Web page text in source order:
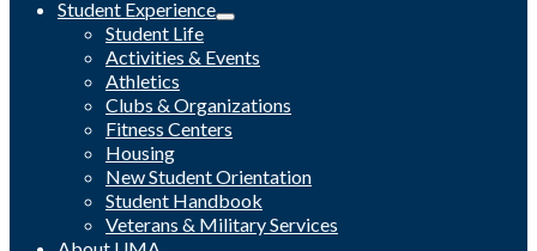
Student Experience
Student Life
Activities & Events
Athletics
Clubs & Organizations
Fitness Centers
Housing
New Student Orientation
Student Handbook
Veterans & Military Services